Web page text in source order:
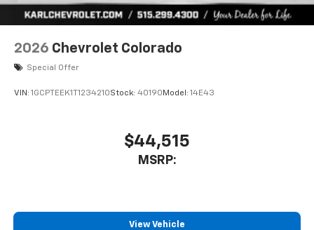
2026 Chevrolet Colorado
Special Offer
VIN: 1GCPTEEK1T1234210Stock: 40190 Model: 14E43
$44,515
MSRP:
View Vehicle